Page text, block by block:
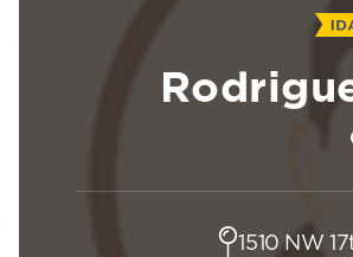
1510 NW